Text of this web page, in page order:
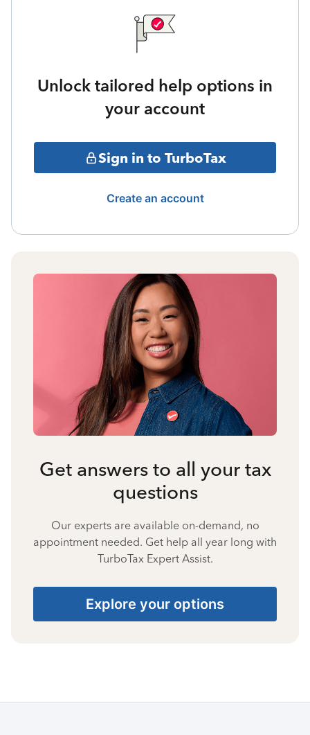
Unlock tailored help options in
your account
Sign in to TurboTax
Create an account
Get answers to all your tax
questions
Our experts are available on-demand, no
appointment needed. Get help all year long with
TurboTax Expert Assist.
Explore your options